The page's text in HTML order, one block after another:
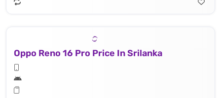
Oppo Reno 16 Pro Price In Srilanka